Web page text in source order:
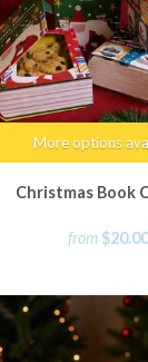
More options
Christmas Book
from $20.00